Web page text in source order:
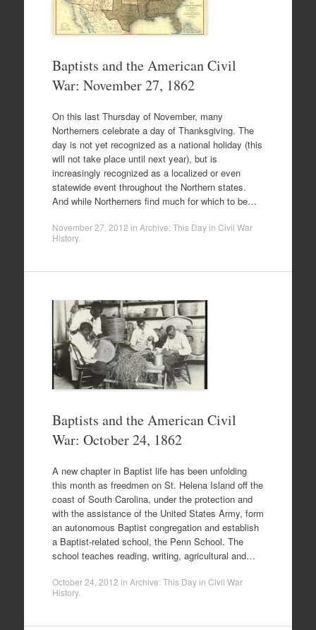
Baptists and the American Civil
War: November 27, 1862
On this last Thursday of November, many
Northerners celebrate a day of Thanksgiving. The
day is not yet recognized as a national holiday (this
will not take place until next year), but is
increasingly recognized as a localized or even
statewide event throughout the Northern states.
And while Northerners find much for which to be…
November 27, 2012 in Archive: This Day in Civil War
History.
Baptists and the American Civil
War: October 24, 1862
A new chapter in Baptist life has been unfolding
this month as freedmen on St. Helena Island off the
coast of South Carolina, under the protection and
with the assistance of the United States Army, form
an autonomous Baptist congregation and establish
a Baptist-related school, the Penn School. The
school teaches reading, writing, agricultural and…
October 24, 2012 in Archive: This Day in Civil War
History.